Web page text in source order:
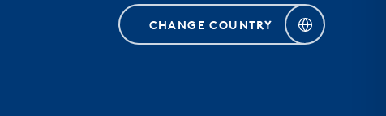
CHANGE COUNTRY